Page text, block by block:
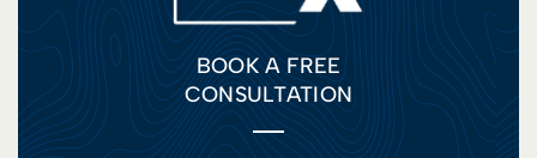
BOOK A FREE
CONSULTATION